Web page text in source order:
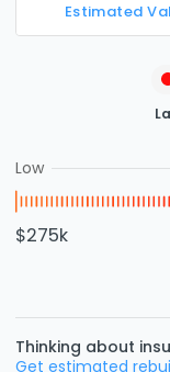
Estimated
Low
$275k
Thinking about
Get estimated